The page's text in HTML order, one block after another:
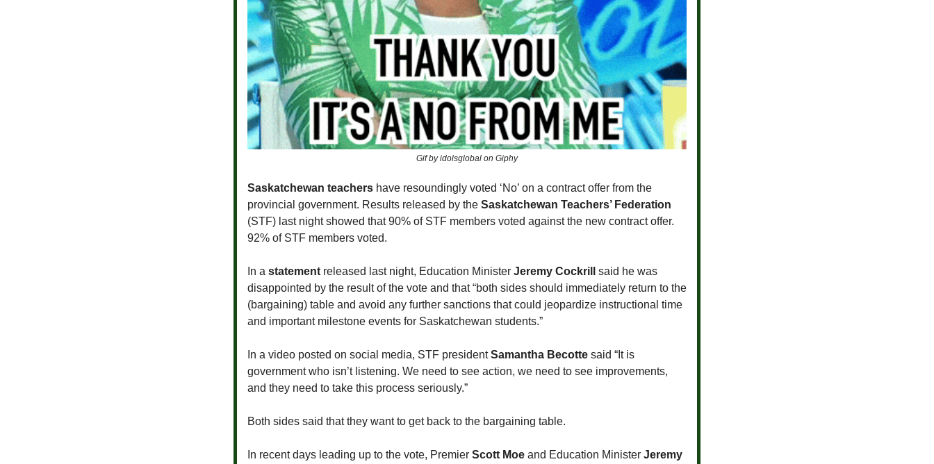
Gif by idolsglobal on Giphy
Saskatchewan teachers have resoundingly voted ‘No’ on a contract offer from the
provincial government. Results released by the Saskatchewan Teachers’ Federation
(STF) last night showed that 90% of STF members voted against the new contract offer.
92% of STF members voted.
In a statement released last night, Education Minister Jeremy Cockrill
said he was
disappointed by the result of the vote and that “both sides should immediately return to the
(bargaining) table and avoid any further sanctions that could jeopardize instructional time
and important milestone events for Saskatchewan students.”
In a video posted on social media, STF presidentSamantha Becotte said “It is
government who isn’t listening. We need to see action, we need to see improvements,
and they need to take this process seriously.”
Both sides said that they want to get back to the bargaining table.
In recent days leading up to the vote, Premier Scott Moe and Education Minister Jeremy